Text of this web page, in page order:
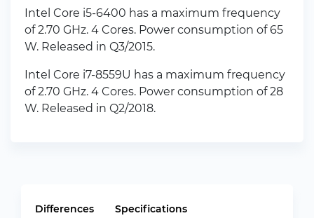
Intel Core i5-6400 has a maximum frequency
of 2.70 GHz. 4 Cores. Power consumption of 65
W. Released in Q3/2015.
Intel Core i7-8559U has a maximum frequency
of 2.70 GHz. 4 Cores. Power consumption of 28
W. Released in Q2/2018.
Differences
Specifications